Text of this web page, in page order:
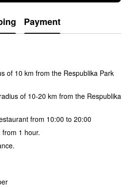
Payment
of 10 km from the Respublika Park
of 10-20 km from the Respublika
from 10:00 to 20:00
1 hour.